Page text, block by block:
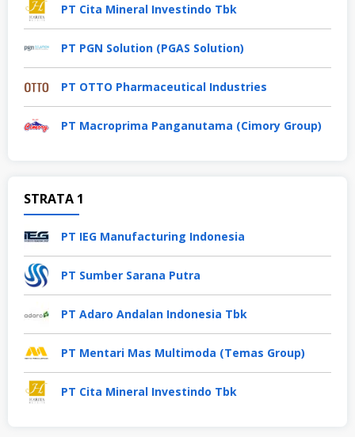
PT Cita Mineral Investindo Tbk
PT PGN Solution (PGAS Solution)
PT OTTO Pharmaceutical Industries
PT Macroprima Panganutama (Cimory Group)
STRATA 1
PT IEG Manufacturing Indonesia
PT Sumber Sarana Putra
PT Adaro Andalan Indonesia Tbk
PT Mentari Mas Multimoda (Temas Group)
PT Cita Mineral Investindo Tbk